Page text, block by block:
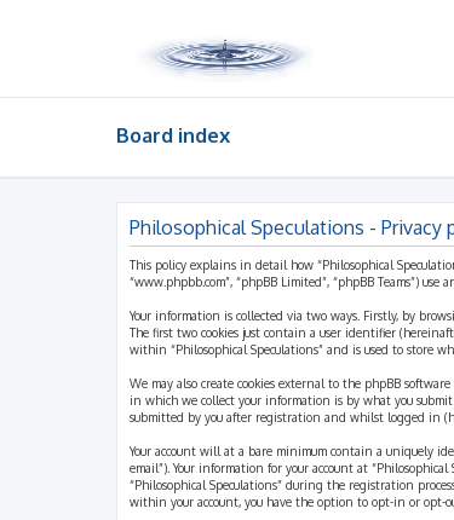
Board index
Philosophical Speculations - Privacy
This policy explains in detail how “Philosophical
“www.phpbb.com”, “phpBB Limited”, “phpBB Teams”)
Your information is collected via two ways. Firstly, by
The first two cookies just contain a user identifier
within “Philosophical Speculations” and is used to store
We may also create cookies external to the phpBB
in which we collect your information is by what you
submitted by you after registration and whilst logged in
Your account will at a bare minimum contain a uniquely
email”). Your information for your account at
“Philosophical Speculations” during the registration
within your account, you have the option to opt-in or opt-